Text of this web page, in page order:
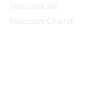
Microsoft 365
Microsoft Copilot